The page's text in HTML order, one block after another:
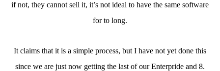
if not, they cannot sell it, it’s not ideal to have the same software
for to long.
It claims that it is a simple process, but I have not yet done this
since we are just now getting the last of our Enterpride and 8.